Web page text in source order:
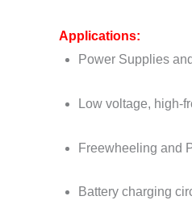
Applications:
Power Supplies
Low voltage, high-
Freewheeling and
Battery charging